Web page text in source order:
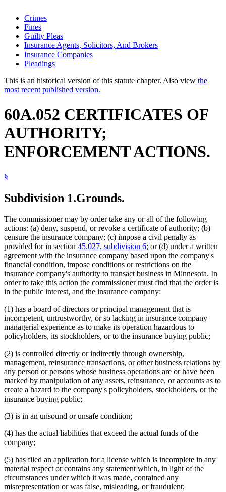
Crimes
Fines
Guilty Pleas
Insurance Agents, Solicitors, And Brokers
Insurance Companies
Pleadings
This is an historical version of this statute chapter. Also view the
most recent published version.
60A.052 CERTIFICATES OF
AUTHORITY;
ENFORCEMENT ACTIONS.
§
Subdivision 1.Grounds.
The commissioner may by order take any or all of the following
actions: (a) deny, suspend, or revoke a certificate of authority; (b)
censure the insurance company; (c) impose a civil penalty as
provided for in section 45.027, subdivision 6; or (d) under a written
agreement with the insurance company based upon the company's
financial condition, impose conditions or restrictions on the
insurance company's authority to transact business in Minnesota. In
order to take this action the commissioner must find that the order is
in the public interest, and the insurance company:
(1) has a board of directors or principal management that is
incompetent, untrustworthy, or so lacking in insurance company
managerial experience as to make its operation hazardous to
policyholders, its stockholders, or to the insurance buying public;
(2) is controlled directly or indirectly through ownership,
management, reinsurance transactions, or other business relations by
any person or persons whose business operations are or have been
marked by manipulation of any assets, reinsurance, or accounts as to
create a hazard to the company's policyholders, stockholders, or the
insurance buying public;
(3) is in an unsound or unsafe condition;
(4) has the actual liabilities that exceed the actual funds of the
company;
(5) has filed an application for a license which is incomplete in any
material respect or contains any statement which, in light of the
circumstances under which it was made, contained any
misrepresentation or was false, misleading, or fraudulent;